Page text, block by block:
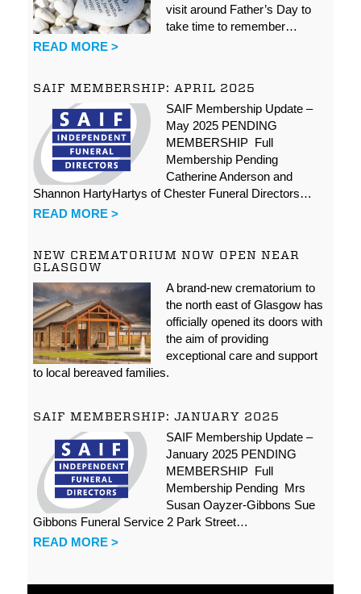
visit around Father’s Day to
take time to remember…
READ MORE >
SAIF MEMBERSHIP: APRIL 2025
SAIF Membership Update –
May 2025 PENDING
MEMBERSHIP Full
Membership Pending
Catherine Anderson and
Shannon HartyHartys of Chester Funeral Directors…
READ MORE >
NEW CREMATORIUM NOW OPEN NEAR
GLASGOW
A brand-new crematorium to
the north east of Glasgow has
officially opened its doors with
the aim of providing
exceptional care and support
to local bereaved families.
SAIF MEMBERSHIP: JANUARY 2025
SAIF Membership Update –
January 2025 PENDING
MEMBERSHIP Full
Membership Pending Mrs
Susan Oayzer-Gibbons Sue
Gibbons Funeral Service 2 Park Street…
READ MORE >